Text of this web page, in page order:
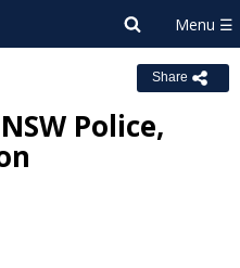
Share
Police,